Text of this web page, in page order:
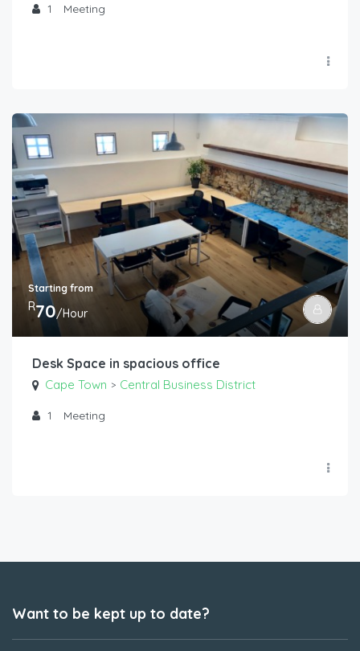
1 Meeting
Starting from
R70/Hour
Desk Space in spacious office
Cape Town > Central Business District
1 Meeting
Want to be kept up to date?